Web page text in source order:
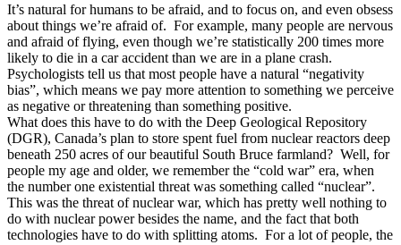
It’s natural for humans to be afraid, and to focus on, and even obsess
about things we’re afraid of. For example, many people are nervous
and afraid of flying, even though we’re statistically 200 times more
likely to die in a car accident than we are in a plane crash.
Psychologists tell us that most people have a natural “negativity
bias”, which means we pay more attention to something we perceive
as negative or threatening than something positive.
What does this have to do with the Deep Geological Repository
(DGR), Canada’s plan to store spent fuel from nuclear reactors deep
beneath 250 acres of our beautiful South Bruce farmland? Well, for
people my age and older, we remember the “cold war” era, when
the number one existential threat was something called “nuclear”.
This was the threat of nuclear war, which has pretty well nothing to
do with nuclear power besides the name, and the fact that both
technologies have to do with splitting atoms. For a lot of people, the